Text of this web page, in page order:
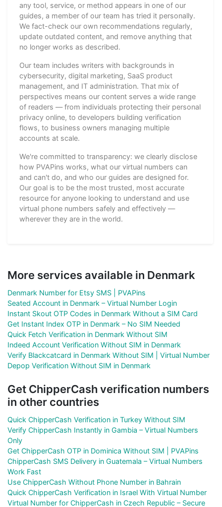
any tool, service, or method appears in one of our
guides, a member of our team has tried it personally.
We fact-check our own recommendations regularly,
update outdated content, and remove anything that
no longer works as described.
Our team includes writers with backgrounds in
cybersecurity, digital marketing, SaaS product
management, and IT administration. That mix of
perspectives means our content serves a wide range
of readers — from individuals protecting their personal
privacy online, to developers building verification
flows, to business owners managing multiple
accounts at scale.
We're committed to transparency: we clearly disclose
how PVAPins works, what our virtual numbers can
and can't do, and who our guides are designed for.
Our goal is to be the most trusted, most accurate
resource for anyone looking to understand and use
virtual phone numbers safely and effectively —
wherever they are in the world.
More services available in Denmark
Denmark Number for Etsy SMS | PVAPins
Seated Account in Denmark – Virtual Number Login
Instant Skout OTP Codes in Denmark Without a SIM Card
Get Instant Index OTP in Denmark – No SIM Needed
Quick Fetch Verification in Denmark Without SIM
Indeed Account Verification Without SIM in Denmark
Verify Blackcatcard in Denmark Without SIM | Virtual Number
Depop Verification Without SIM in Denmark
Get ChipperCash verification numbers
in other countries
Quick ChipperCash Verification in Turkey Without SIM
Verify ChipperCash Instantly in Gambia – Virtual Numbers
Only
Get ChipperCash OTP in Dominica Without SIM | PVAPins
ChipperCash SMS Delivery in Guatemala – Virtual Numbers
Work Fast
Use ChipperCash Without Phone Number in Bahrain
Quick ChipperCash Verification in Israel With Virtual Number
Virtual Number for ChipperCash in Czech Republic – Secure